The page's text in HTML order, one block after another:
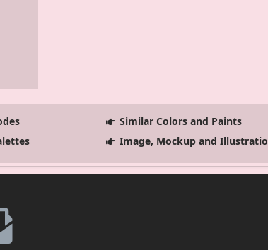
Similar Colors and Paints
Image, Mockup and